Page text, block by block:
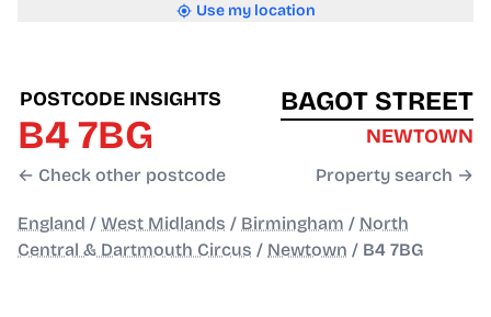
Use my location
POSTCODE INSIGHTS
B4 7BG
← Check other postcode
BAGOT STREET
NEWTOWN
Property search →
England / West Midlands / Birmingham / North
Central & Dartmouth Circus / Newtown / B4 7BG